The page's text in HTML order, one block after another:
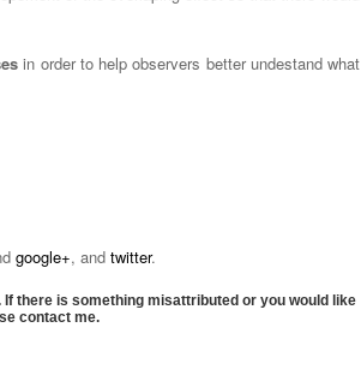
in order to help observers better undestand what
google+, and twitter.
there is something misattributed or you would like
contact me.